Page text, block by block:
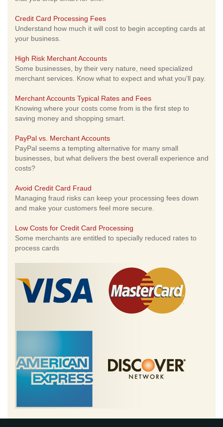
Credit Card Processing Fees
Understand how much it will cost to begin accepting cards at
your business.
High Risk Merchant Accounts
Some businesses, by their very nature, need specialized
merchant services. Know what to expect and what you'll pay.
Merchant Accounts Typical Rates and Fees
Knowing where your costs come from is the first step to
saving money and shopping smart.
PayPal vs. Merchant Accounts
PayPal seems a tempting alternative for many small
businesses, but what delivers the best overall experience and
costs?
Avoid Credit Card Fraud
Managing fraud risks can keep your processing fees down
and make your customers feel more secure.
Low Costs for Credit Card Processing
Some merchants are entitled to specially reduced rates to
process cards